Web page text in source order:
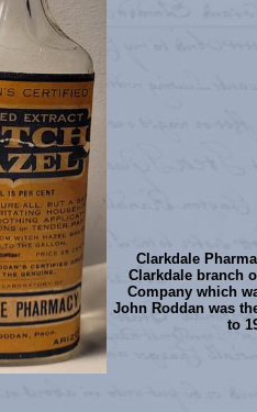
Clarkdale
Clarkdale branch
Company which
John Roddan was
to